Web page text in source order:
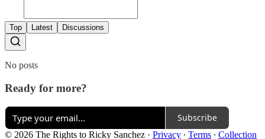
Top Latest Discussions
No posts
Ready for more?
Subscribe
© 2026 The Rights to Ricky Sanchez · Privacy ∙ Terms ∙ Collection